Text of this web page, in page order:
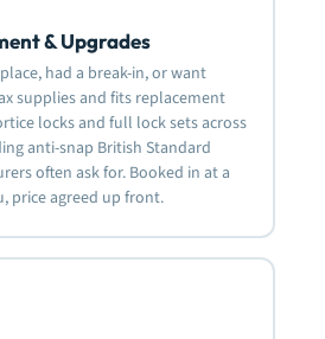
& Upgrades
had a break-in, or want
supplies and fits replacement
locks and full lock sets across
anti-snap British Standard
often ask for. Booked in at a
price agreed up front.